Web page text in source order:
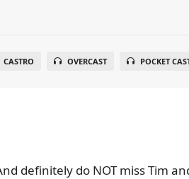
CASTRO OVERCAST POCKET
definitely do NOT miss Tim